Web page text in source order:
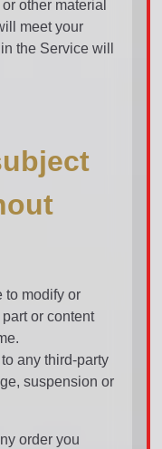
other material
meet your
the Service will
to modify or
or content
any third-party
suspension or
order you